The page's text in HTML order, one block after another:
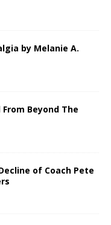
by Melanie A.
Beyond The
of Coach Pete